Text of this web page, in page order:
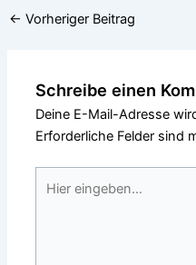
← Vorheriger Beitrag
Schreibe einen
Deine E-Mail-Adresse
Erforderliche Felder sind
eingeben…